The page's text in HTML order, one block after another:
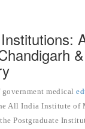
medical
All India Institute of
Postgraduate